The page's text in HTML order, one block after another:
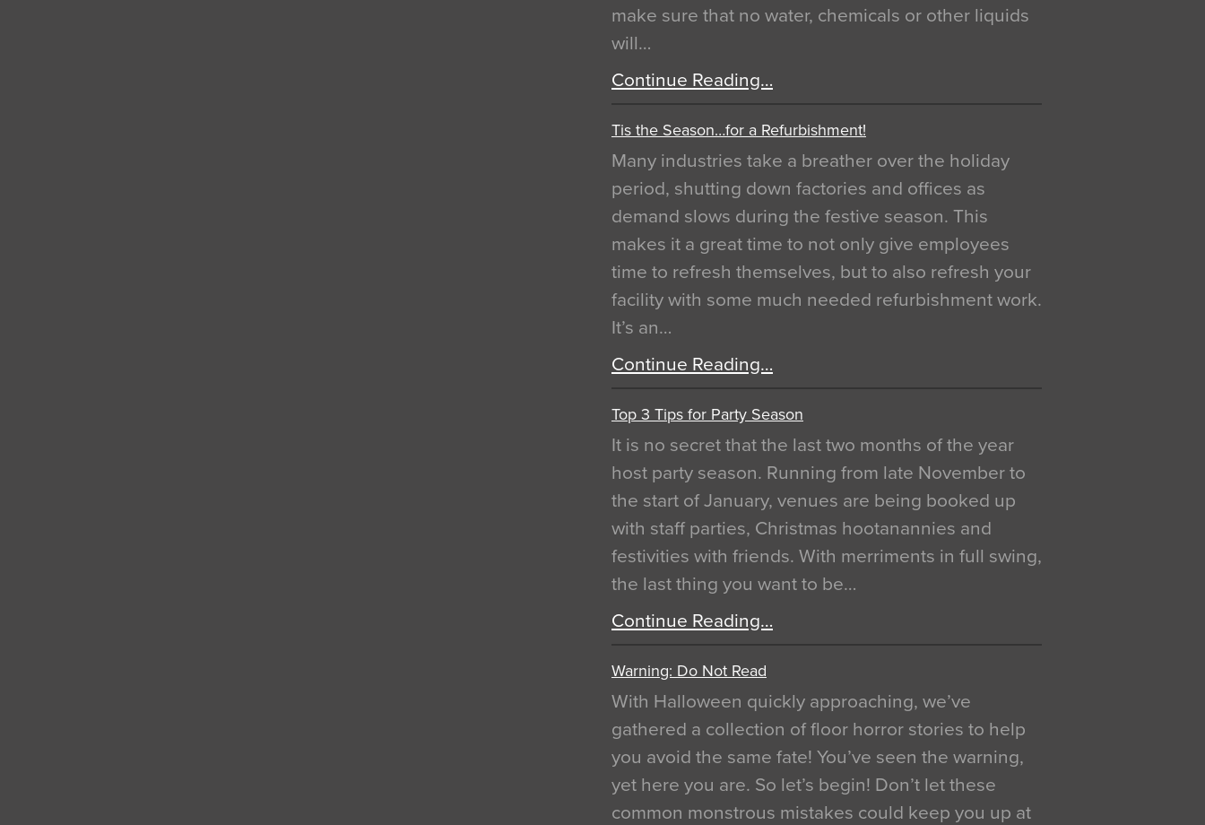
make sure that no water, chemicals or other liquids
will…
Continue Reading…
Tis the Season…for a Refurbishment!
Many industries take a breather over the holiday
period, shutting down factories and offices as
demand slows during the festive season. This
makes it a great time to not only give employees
time to refresh themselves, but to also refresh your
facility with some much needed refurbishment work.
It’s an…
Continue Reading…
Top 3 Tips for Party Season
It is no secret that the last two months of the year
host party season. Running from late November to
the start of January, venues are being booked up
with staff parties, Christmas hootanannies and
festivities with friends. With merriments in full swing,
the last thing you want to be…
Continue Reading…
Warning: Do Not Read
With Halloween quickly approaching, we’ve
gathered a collection of floor horror stories to help
you avoid the same fate! You’ve seen the warning,
yet here you are. So let’s begin! Don’t let these
common monstrous mistakes could keep you up at